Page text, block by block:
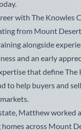
with The Knowles
from Mount
alongside
and an early
that define The
to help buyers and
Matthew worked
across Mount